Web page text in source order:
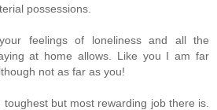
possessions.
feelings of loneliness and all the
at home allows. Like you I am far
not as far as you!
but most rewarding job there is.